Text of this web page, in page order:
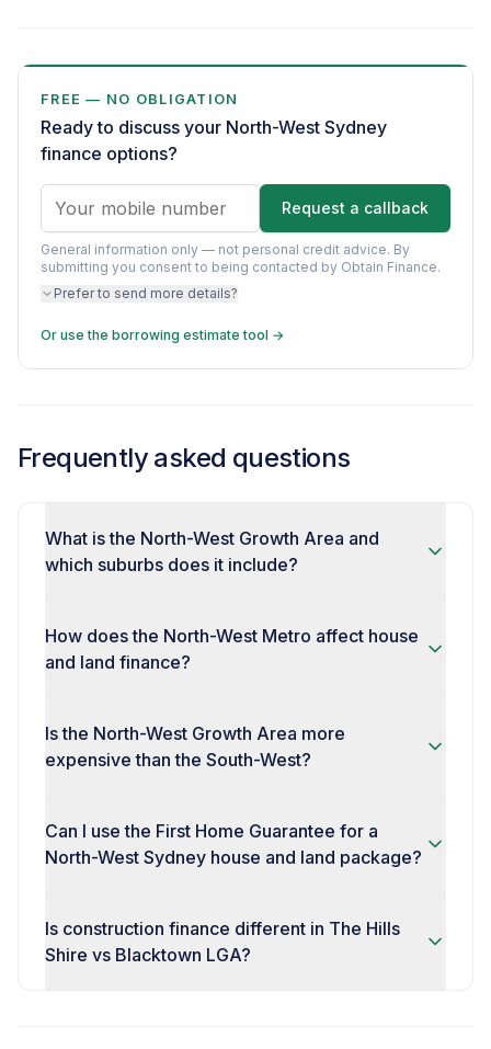
FREE — NO OBLIGATION
Ready to discuss your North-West Sydney
finance options?
Request a callback
General information only — not personal credit advice. By
submitting you consent to being contacted by Obtain Finance.
Prefer to send more details?
Or use the borrowing estimate tool →
Frequently asked questions
What is the North-West Growth Area and
which suburbs does it include?
How does the North-West Metro affect house
and land finance?
Is the North-West Growth Area more
expensive than the South-West?
Can I use the First Home Guarantee for a
North-West Sydney house and land package?
Is construction finance different in The Hills
Shire vs Blacktown LGA?